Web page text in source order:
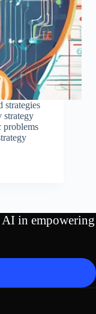
strategies
strategy
problems
in empowering